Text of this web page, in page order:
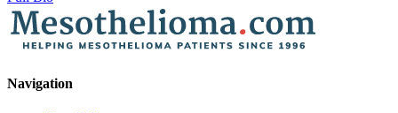
Navigation